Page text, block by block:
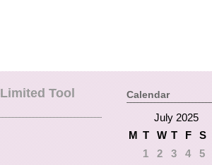
Tool
Calendar
July 2025
M T W T F S
1 2 3 4 5